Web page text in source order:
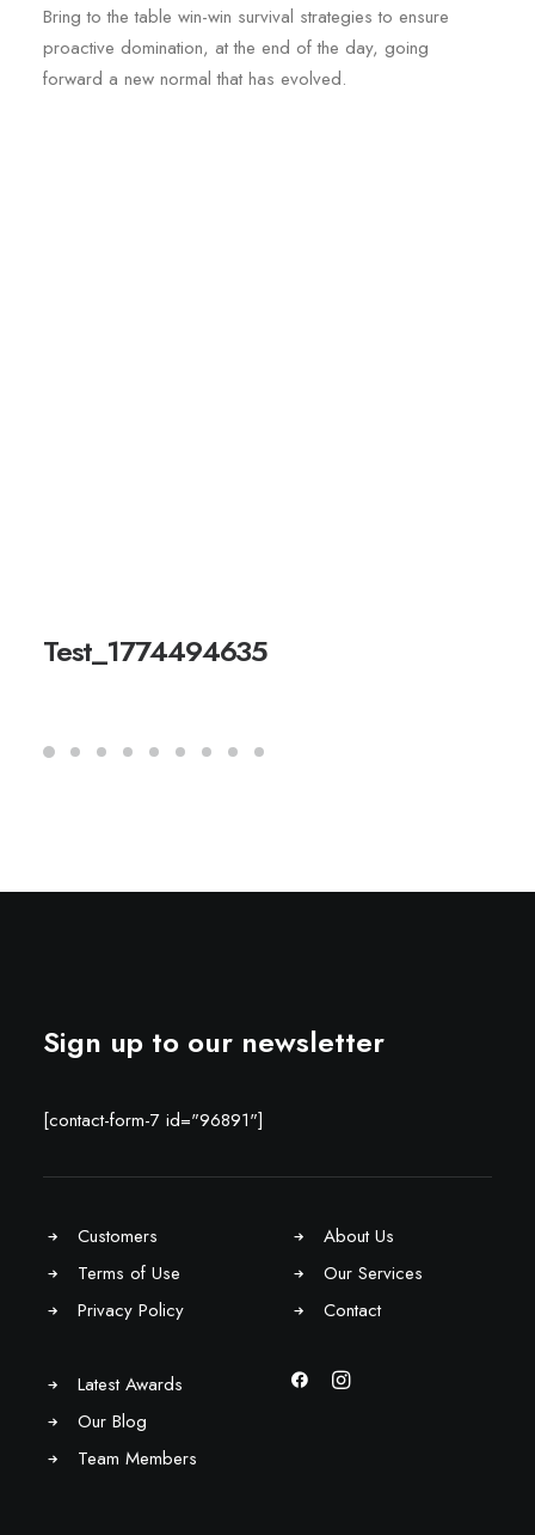
Bring to the table win-win survival strategies to ensure
proactive domination, at the end of the day, going
forward a new normal that has evolved.
Test_1774494635
Sign up to our newsletter
[contact-form-7 id="96891"]
Customers
Terms of Use
Privacy Policy
About Us
Our Services
Contact
Latest Awards
Our Blog
Team Members